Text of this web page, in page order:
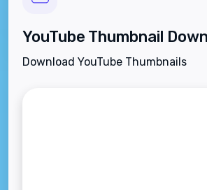
YouTube Thumbnail
Download YouTube Thumbnails